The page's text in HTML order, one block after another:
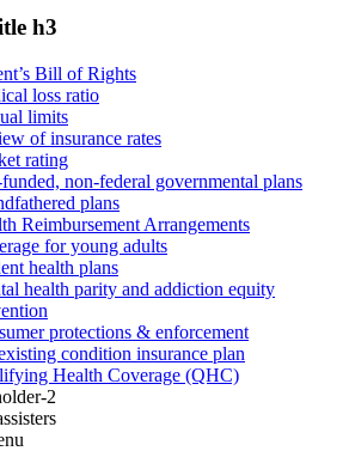
h3
Bill of Rights
loss ratio
limits
of insurance rates
rating
non-federal governmental plans
plans
Reimbursement Arrangements
for young adults
health plans
health parity and addiction equity
protections & enforcement
condition insurance plan
Health Coverage (QHC)
2